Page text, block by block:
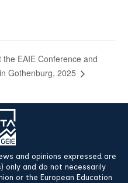
the EAIE Conference and
Gothenburg, 2025
and opinions expressed are
only and do not necessarily
or the European Education